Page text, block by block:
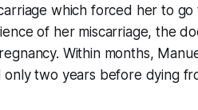
which forced her to
of her miscarriage, the
Within months,
only two years before dying